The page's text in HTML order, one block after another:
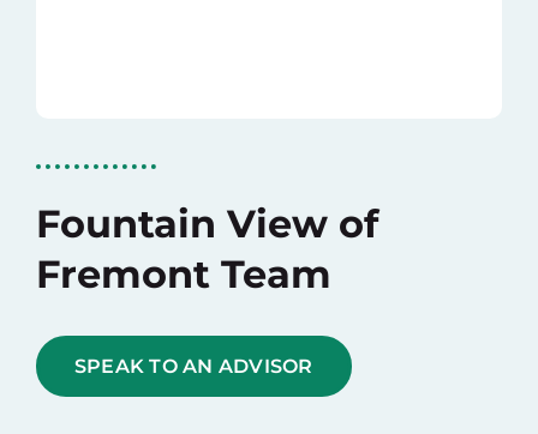
Fountain View of
Fremont Team
SPEAK TO AN ADVISOR